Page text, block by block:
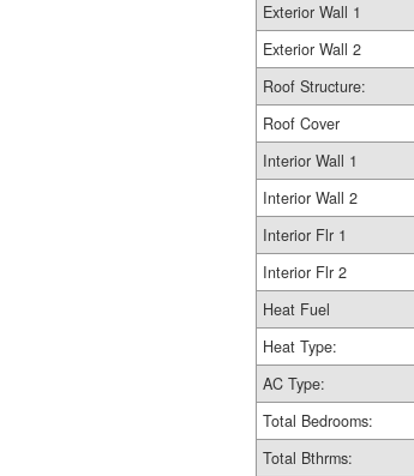
Exterior Wall 1
Exterior Wall 2
Roof Structure:
Roof Cover
Interior Wall 1
Interior Wall 2
Interior Flr 1
Interior Flr 2
Heat Fuel
Heat Type:
AC Type:
Total Bedrooms:
Total Bthrms: